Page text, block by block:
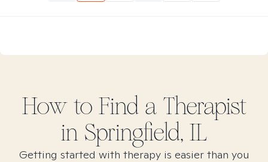
How to Find a Therapist
in Springfield, IL
Getting started with therapy is easier than you